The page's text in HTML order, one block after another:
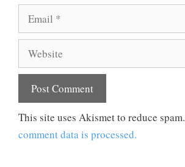
Email
Website
This site uses Akismet to reduce spam.
comment data is processed.